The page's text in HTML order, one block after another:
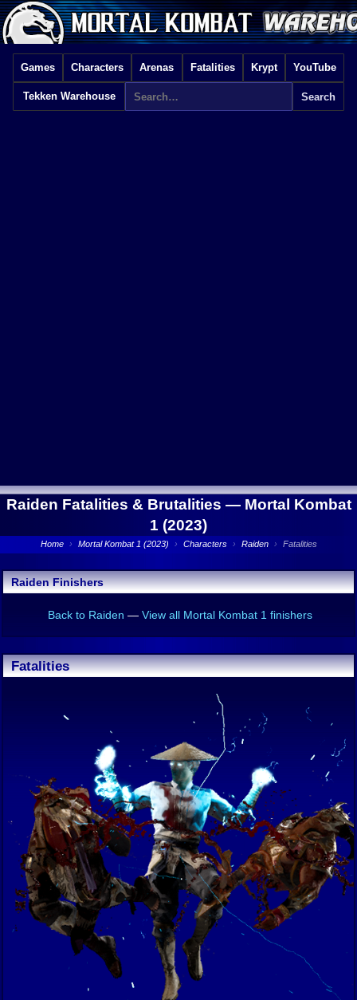
Games Characters Arenas Fatalities Krypt YouTube
Tekken Warehouse
Raiden Fatalities & Brutalities — Mortal Kombat
1 (2023)
Home › Mortal Kombat 1 (2023) › Characters › Raiden › Fatalities
Raiden Finishers
Back to Raiden — View all Mortal Kombat 1 finishers
Fatalities